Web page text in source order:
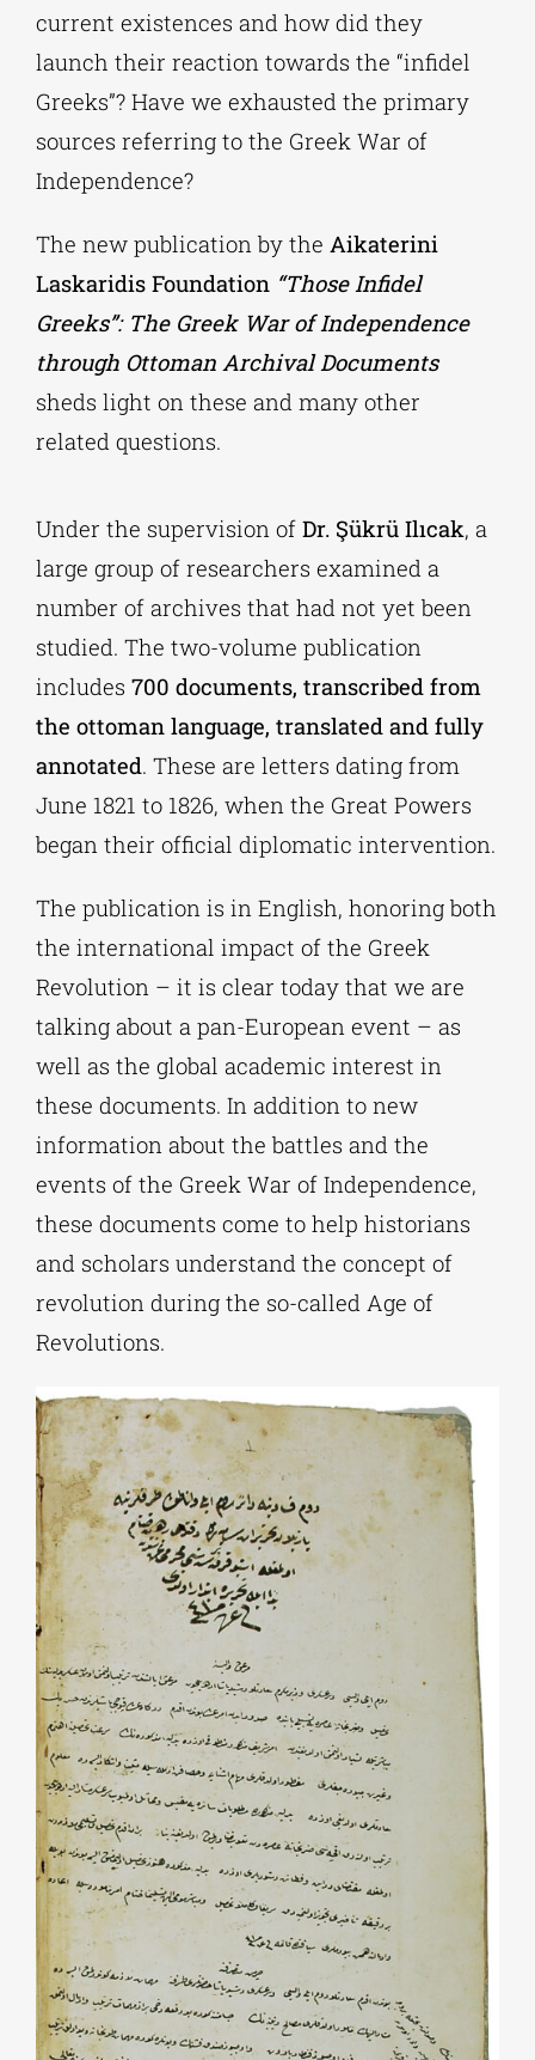
current existences and how did they
launch their reaction towards the “infidel
Greeks”? Have we exhausted the primary
sources referring to the Greek War of
Independence?
The new publication by the Aikaterini
Laskaridis Foundation“Those Infidel
Greeks”: The Greek War of Independence
through Ottoman Archival Documents
sheds light on these and many other
related questions.
Under the supervision of Dr. Şükrü Ilıcak, a
large group of researchers examined a
number of archives that had not yet been
studied. The two-volume publication
includes 700 documents, transcribed from
the ottoman language, translated and fully
annotated. These are letters dating from
June 1821 to 1826, when the Great Powers
began their official diplomatic intervention.
The publication is in English, honoring both
the international impact of the Greek
Revolution – it is clear today that we are
talking about a pan-European event – as
well as the global academic interest in
these documents. In addition to new
information about the battles and the
events of the Greek War of Independence,
these documents come to help historians
and scholars understand the concept of
revolution during the so-called Age of
Revolutions.